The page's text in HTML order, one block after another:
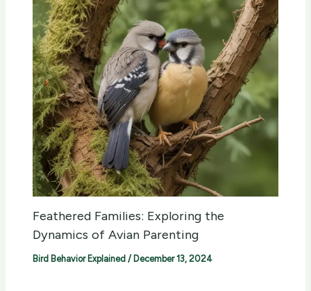
Feathered Families: Exploring the
Dynamics of Avian Parenting
Bird Behavior Explained / December 13, 2024